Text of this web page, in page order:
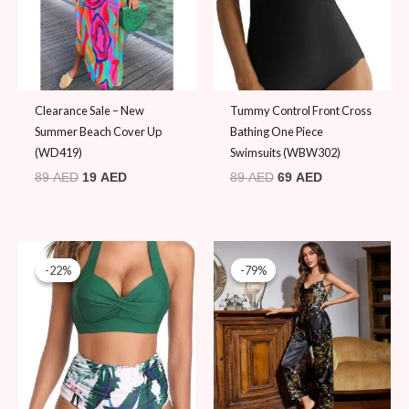
Clearance Sale – New
Summer Beach Cover Up
(WD419)
89AED 19 AED
Tummy Control Front Cross
Bathing One Piece
Swimsuits (WBW302)
89AED 69 AED
-22%
-22%
Original
price
was:
89 AED.
Current
price
is:
69 AED.
-79%
-79%
Original
price
was:
89 AED.
Current
price
is:
19 AED.